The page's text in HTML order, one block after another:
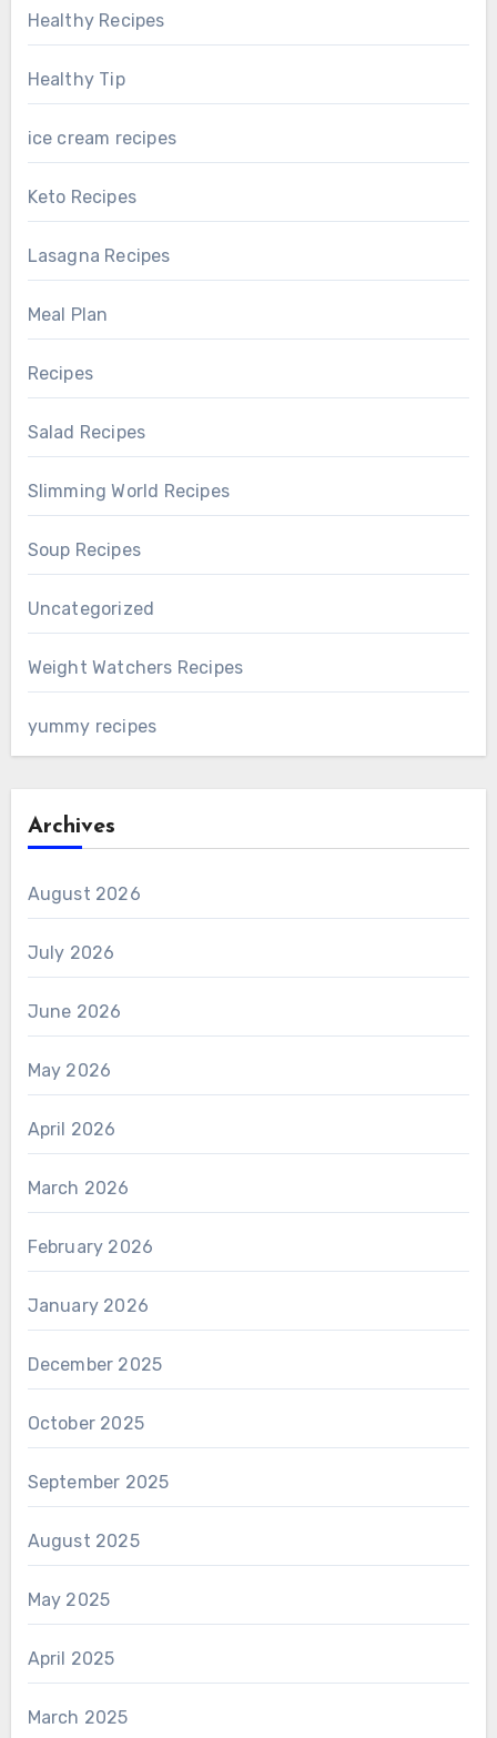
Healthy Recipes
Healthy Tip
ice cream recipes
Keto Recipes
Lasagna Recipes
Meal Plan
Recipes
Salad Recipes
Slimming World Recipes
Soup Recipes
Uncategorized
Weight Watchers Recipes
yummy recipes
Archives
August 2026
July 2026
June 2026
May 2026
April 2026
March 2026
February 2026
January 2026
December 2025
October 2025
September 2025
August 2025
May 2025
April 2025
March 2025